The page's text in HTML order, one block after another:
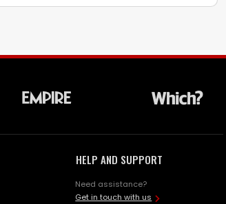
HELP AND SUPPORT
Need assistance?
Get in touch with us